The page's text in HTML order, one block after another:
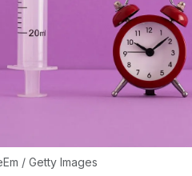
/ Getty Images